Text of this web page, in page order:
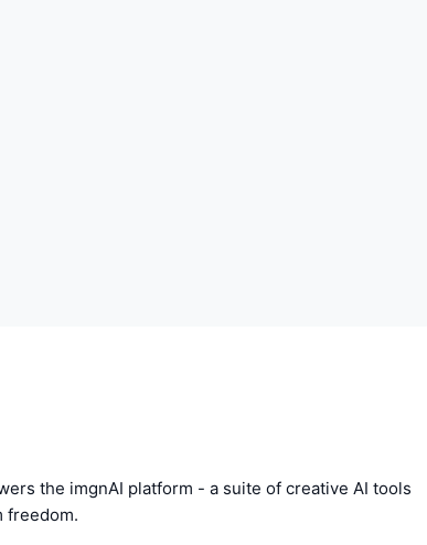
the imgnAI platform - a suite of creative AI tools
freedom.